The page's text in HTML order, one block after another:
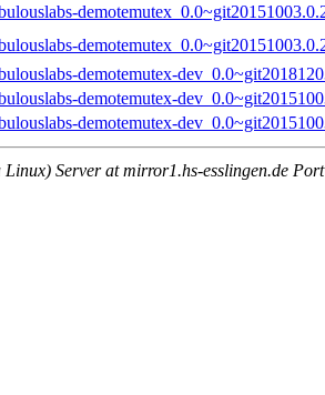
demotemutex-
demotemutex-
demotemutex-
Server at mirror1.hs-esslingen.de